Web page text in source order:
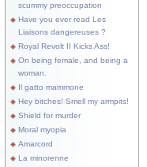
scummy preoccupation
Have you ever read Les
Liaisons dangereuses ?
Royal Revolt II Kicks Ass!
On being female, and being a
woman.
Il gatto mammone
Hey bitches! Smell my armpits!
Shield for murder
Moral myopia
Amarcord
La minorenne